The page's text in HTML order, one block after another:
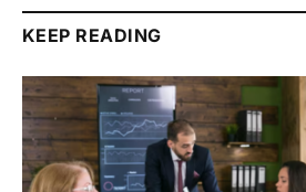
KEEP READING